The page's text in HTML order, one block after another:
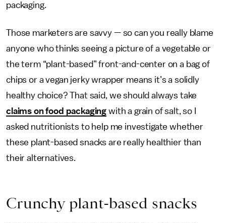
packaging.
Those marketers are savvy — so can you really blame
anyone who thinks seeing a picture of a vegetable or
the term “plant-based” front-and-center on a bag of
chips or a vegan jerky wrapper means it’s a solidly
healthy choice? That said, we should always take
claims on food packaging with a grain of salt, so I
asked nutritionists to help me investigate whether
these plant-based snacks are really healthier than
their alternatives.
Crunchy plant-based snacks